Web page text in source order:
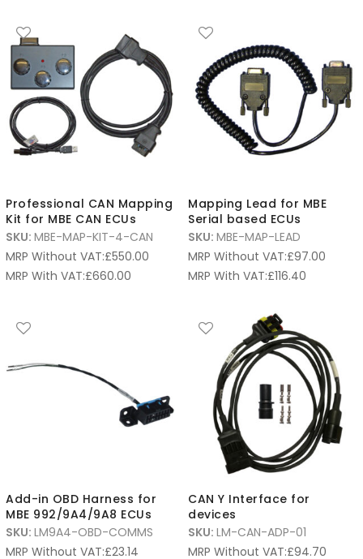
Professional CAN Mapping
Kit for MBE CAN ECUs
SKU: MBE-MAP-KIT-4-CAN
MRP Without VAT:£550.00
MRP With VAT:£660.00
Mapping Lead for MBE
Serial based ECUs
SKU: MBE-MAP-LEAD
MRP Without VAT:£97.00
MRP With VAT:£116.40
Add-in OBD Harness for
MBE 992/9A4/9A8 ECUs
SKU: LM9A4-OBD-COMMS
MRP Without VAT:£23.14
CAN Y Interface for
devices
SKU: LM-CAN-ADP-01
MRP Without VAT:£94.70